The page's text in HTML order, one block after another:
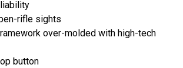
rifle sights
over-molded with high-tech
button